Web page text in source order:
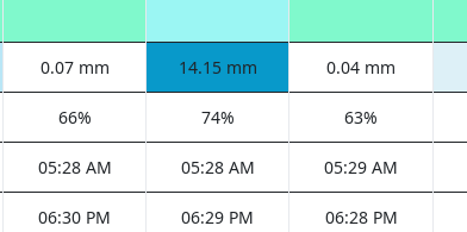
0.07 mm 14.15 mm 0.04 mm
66% 74% 63%
05:28 AM 05:28 AM 05:29 AM
06:30 PM 06:29 PM 06:28 PM